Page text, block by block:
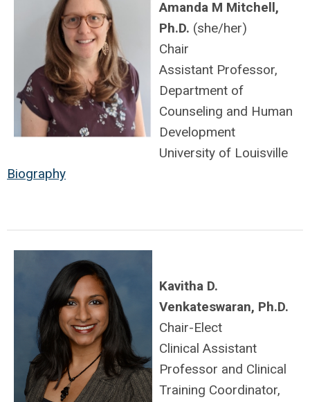
Amanda M Mitchell,
Ph.D. (she/her)
Chair
Assistant Professor,
Department of
Counseling and Human
Development
University of Louisville
Biography
Kavitha D.
Venkateswaran, Ph.D.
Chair-Elect
Clinical Assistant
Professor and Clinical
Training Coordinator,